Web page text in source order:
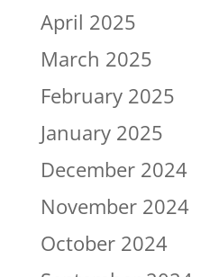
April 2025
March 2025
February 2025
January 2025
December 2024
November 2024
October 2024